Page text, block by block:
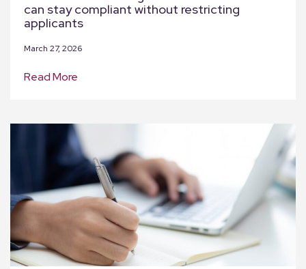
can stay compliant without restricting
applicants
March 27, 2026
Read More